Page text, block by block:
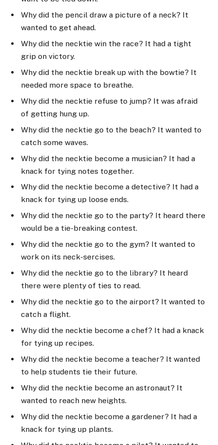
Why did the pencil draw a picture of a neck? It
wanted to get ahead.
Why did the necktie win the race? It had a tight
grip on victory.
Why did the necktie break up with the bowtie? It
needed more space to breathe.
Why did the necktie refuse to jump? It was afraid
of getting hung up.
Why did the necktie go to the beach? It wanted to
catch some waves.
Why did the necktie become a musician? It had a
knack for tying notes together.
Why did the necktie become a detective? It had a
knack for tying up loose ends.
Why did the necktie go to the party? It heard there
would be a tie-breaking contest.
Why did the necktie go to the gym? It wanted to
work on its neck-sercises.
Why did the necktie go to the library? It heard
there were plenty of ties to read.
Why did the necktie go to the airport? It wanted to
catch a flight.
Why did the necktie become a chef? It had a knack
for tying up recipes.
Why did the necktie become a teacher? It wanted
to help students tie their future.
Why did the necktie become an astronaut? It
wanted to reach new heights.
Why did the necktie become a gardener? It had a
knack for tying up plants.